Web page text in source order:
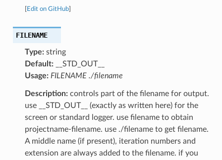
Edit on GitHub]
FILENAME
Type:string
Default:__STD_OUT__
Usage: FILENAME ./filename
Description:controls part of the filename for output.
use __STD_OUT__ (exactly as written here) for the
screen or standard logger. use filename to obtain
projectname-filename. use ./filename to get filename.
A middle name (if present), iteration numbers and
extension are always added to the filename. if you